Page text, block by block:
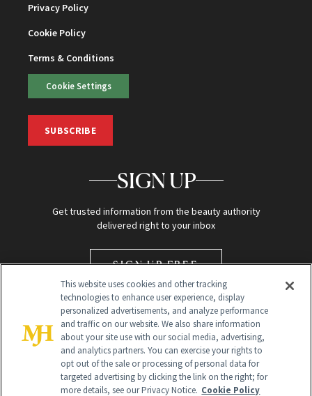
Privacy Policy
Cookie Policy
Terms & Conditions
Cookie Settings
SUBSCRIBE
SIGN UP
Get trusted information from the beauty authority
delivered right to your inbox
SIGN UP FREE
Global Headquarters
This website uses cookies and other tracking
technologies to enhance user experience, display
personalized advertisements, and analyze performance
and traffic on our website. We also share information
about your site use with our social media, advertising,
and analytics partners. You can exercise your rights to
opt out of the sale or processing of personal data for
targeted advertising by clicking the link on the right; for
more details, see our Privacy Notice. Cookie Policy